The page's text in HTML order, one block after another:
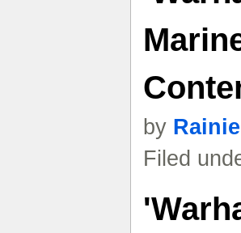
by
Filed